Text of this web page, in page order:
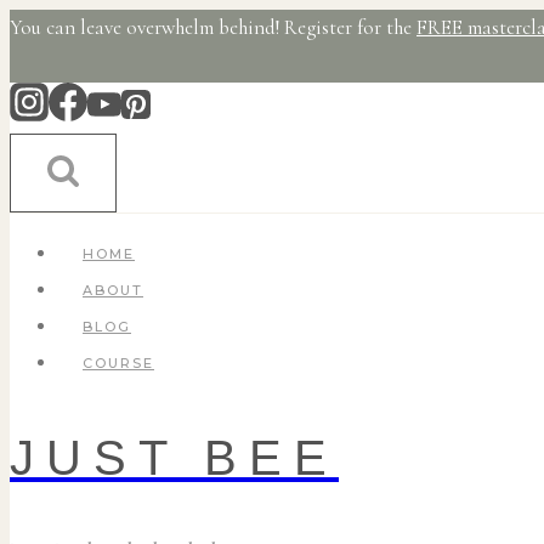
Skip
content
You can leave overwhelm behind! Register for the FREE
HOME
ABOUT
BLOG
COURSE
JUST BEE